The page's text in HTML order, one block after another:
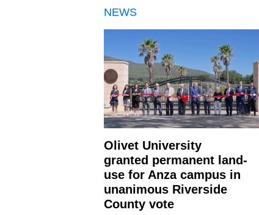
NEWS
Olivet University
granted permanent land-
use for Anza campus in
unanimous Riverside
County vote